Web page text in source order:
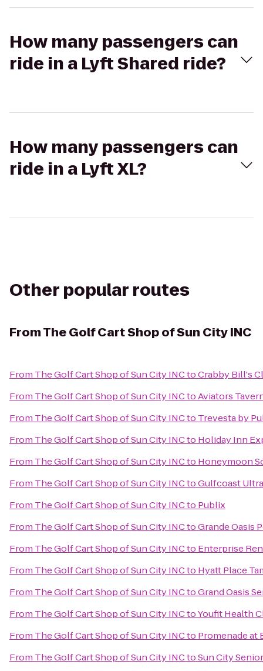
How many passengers can
ride in a Lyft Shared ride?
How many passengers can
ride in a Lyft XL?
Other popular routes
FromThe Golf Cart Shop of Sun City INC
From The Golf Cart Shop of Sun City INCtoCrabby Bill's
From The Golf Cart Shop of Sun City INCtoAviators
From The Golf Cart Shop of Sun City INCto Trevesta by
From The Golf Cart Shop of Sun City INCto Holiday Inn
From The Golf Cart Shop of Sun City INCto Honeymoon
From The Golf Cart Shop of Sun City INCtoGulfcoast
From The Golf Cart Shop of Sun City INCto Publix
From The Golf Cart Shop of Sun City INCtoGrande Oasis
From The Golf Cart Shop of Sun City INCto Enterprise
From The Golf Cart Shop of Sun City INCto Hyatt Place
From The Golf Cart Shop of Sun City INCtoGrand Oasis
From The Golf Cart Shop of Sun City INCtoYoufit Health
From The Golf Cart Shop of Sun City INCto Promenade at
From The Golf Cart Shop of Sun City INCtoSun City